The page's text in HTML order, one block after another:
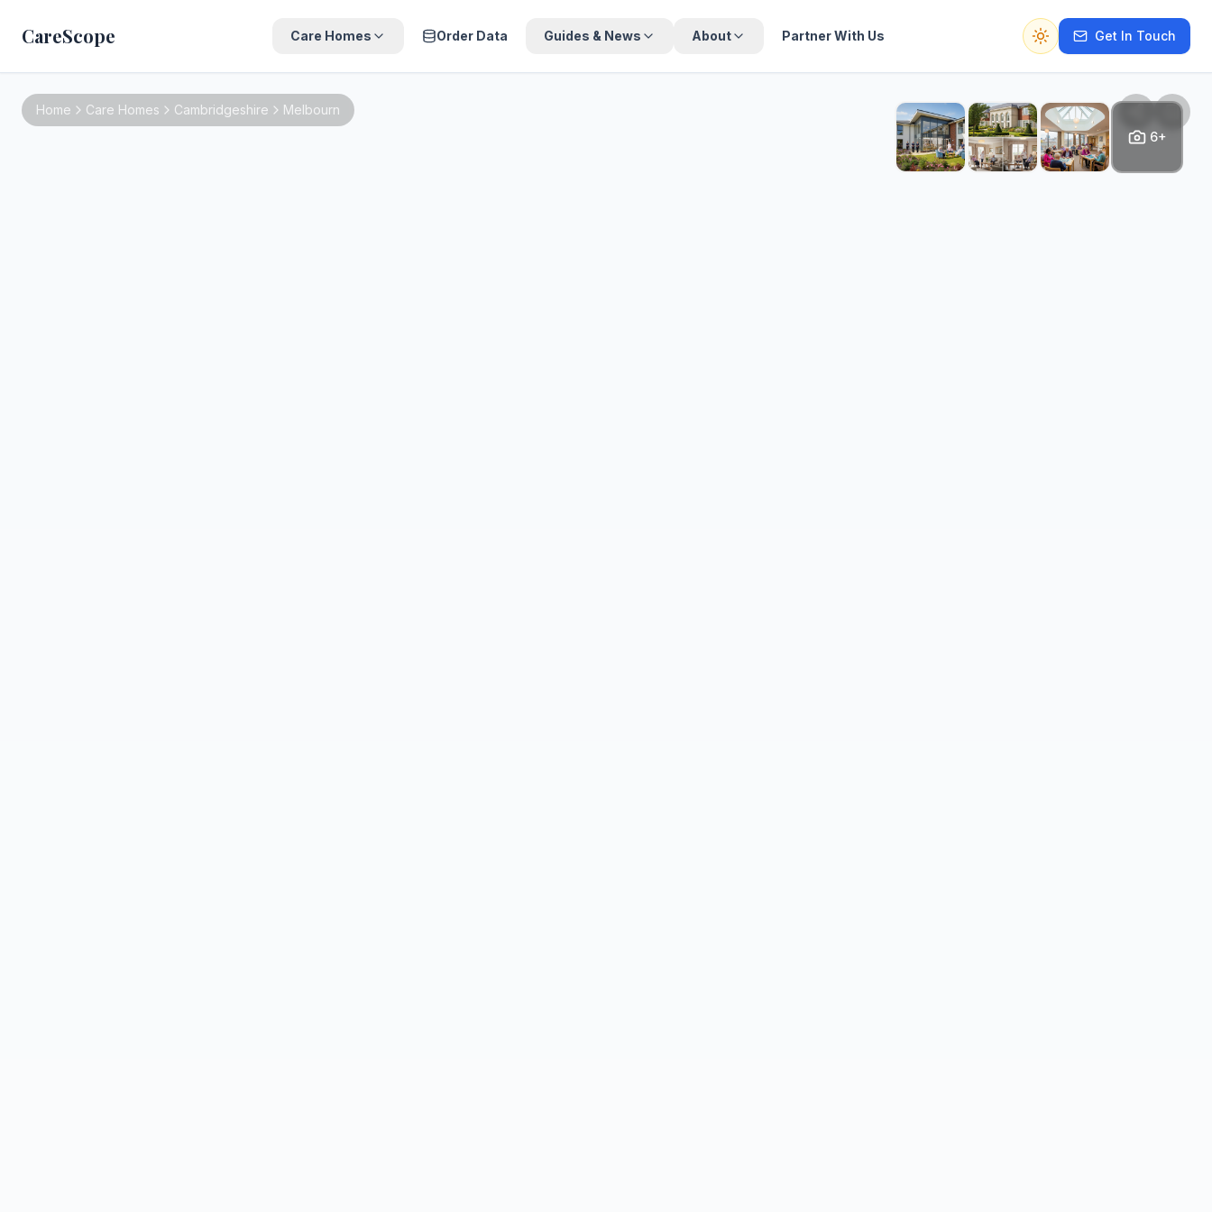
CareScope Care Homes Order Data Guides & News About Partner With Us
Switch to dark mode
Get In Touch
6+
Home Care Homes Cambridgeshire Melbourn